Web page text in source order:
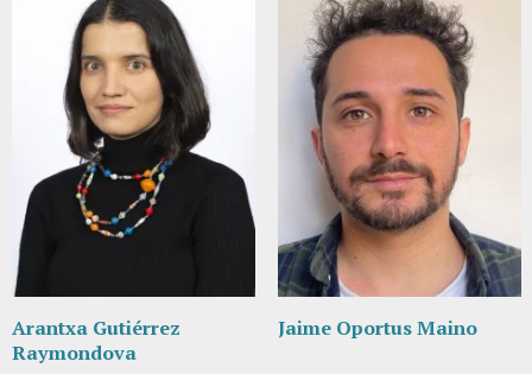
Arantxa Gutiérrez
Raymondova
Jaime Oportus Maino